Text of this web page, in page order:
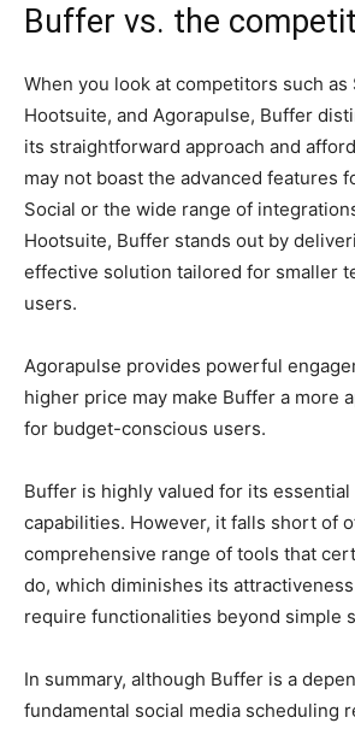
Buffer vs. the
When you look at competitors such as
Hootsuite, and Agorapulse, Buffer
its straightforward approach and
may not boast the advanced features
Social or the wide range of
Hootsuite, Buffer stands out by
effective solution tailored for smaller
users.
Agorapulse provides powerful
higher price may make Buffer a more
for budget-conscious users.
Buffer is highly valued for its
capabilities. However, it falls short of
comprehensive range of tools that
do, which diminishes its
require functionalities beyond simple
In summary, although Buffer is a
fundamental social media scheduling